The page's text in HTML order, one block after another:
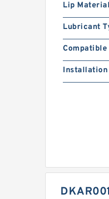
Lip
Lubricant
Compatible
Installation